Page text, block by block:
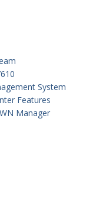
System
Features
Manager